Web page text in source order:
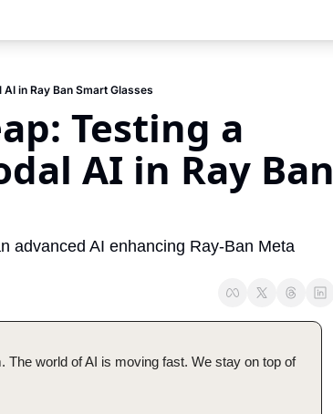
in Ray Ban Smart Glasses
Testing a
AI in Ray Ban
advanced AI enhancing Ray-Ban Meta
world of AI is moving fast. We stay on top of